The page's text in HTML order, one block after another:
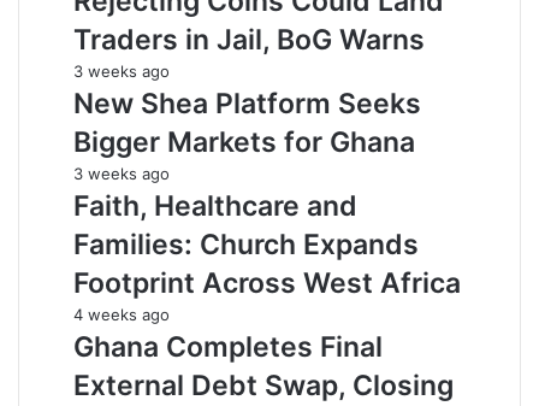
Traders in Jail, BoG Warns
3 weeks ago
New Shea Platform Seeks
Bigger Markets for Ghana
3 weeks ago
Faith, Healthcare and
Families: Church Expands
Footprint Across West Africa
4 weeks ago
Ghana Completes Final
External Debt Swap, Closing